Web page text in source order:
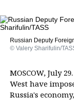
Russian Deputy
© Valery Sharifulin/
MOSCOW, July
West have
Russia's